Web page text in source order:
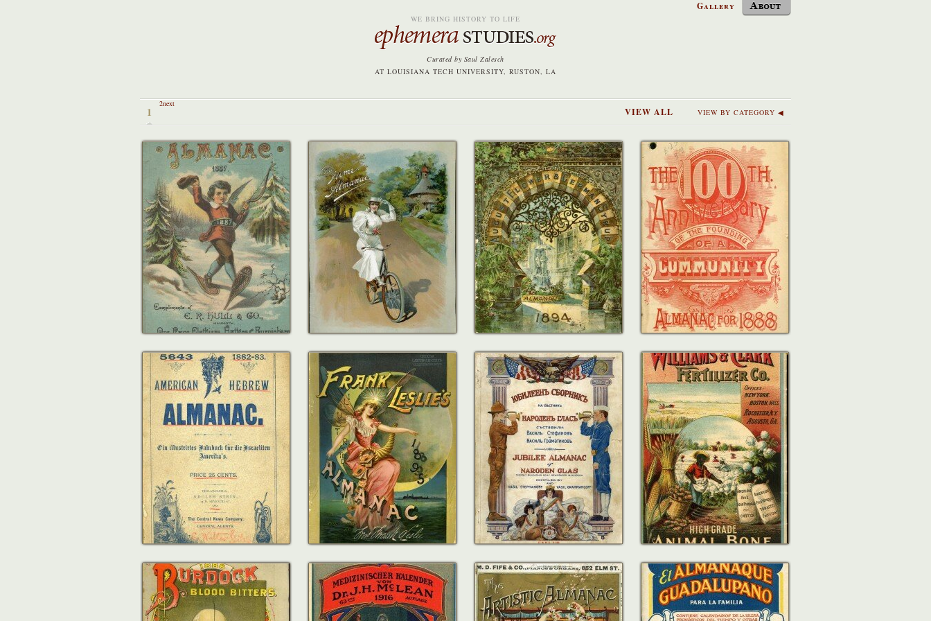
WE BRING HISTORY TO LIFE
Curated by Saul Zalesch
AT LOUISIANA TECH UNIVERSITY, RUSTON, LA
Gallery
1
2next
VIEW BY CATEGORY ◀
VIEW ALL